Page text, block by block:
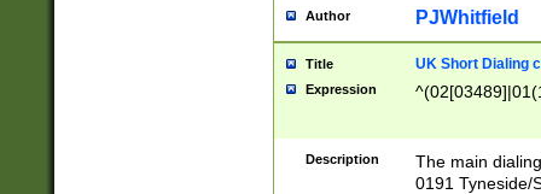
Author PJWhitfield
Title UK Short Dialing
Expression
Description
The main
0191 Tyneside/